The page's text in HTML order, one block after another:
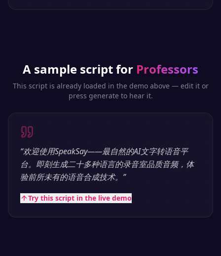
A sample script for Professors
This script is already loaded in the demo above — edit it or
press generate to hear it.
“欢迎使用SpeakSay——最自然的AI文字转语音平
台。即刻生成二十多种语言的录音室品质音频，体
验前所未有的语音合成技术。 ”
Try this script in the live demo